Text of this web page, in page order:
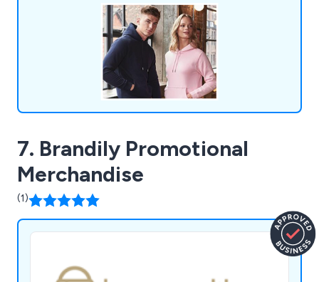
options, catering to clients in London and nearby
7. Brandily Promotional
Merchandise
(1)